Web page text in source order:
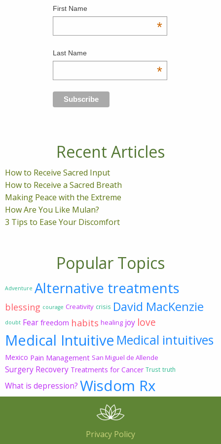
First Name
*
Last Name
*
Recent Articles
How to Receive Sacred Input
How to Receive a Sacred Breath
Making Peace with the Extreme
How Are You Like Mulan?
3 Tips to Ease Your Discomfort
Popular Topics
Adventure Alternative treatments
blessing courage Creativity crisis David MacKenzie
doubt Fear freedom habits healing joy love
Medical Intuitive Medical intuitives
Mexico Pain Management San Miguel de Allende
Surgery Recovery Treatments for Cancer Trust truth
What is depression? Wisdom Rx
Privacy Policy